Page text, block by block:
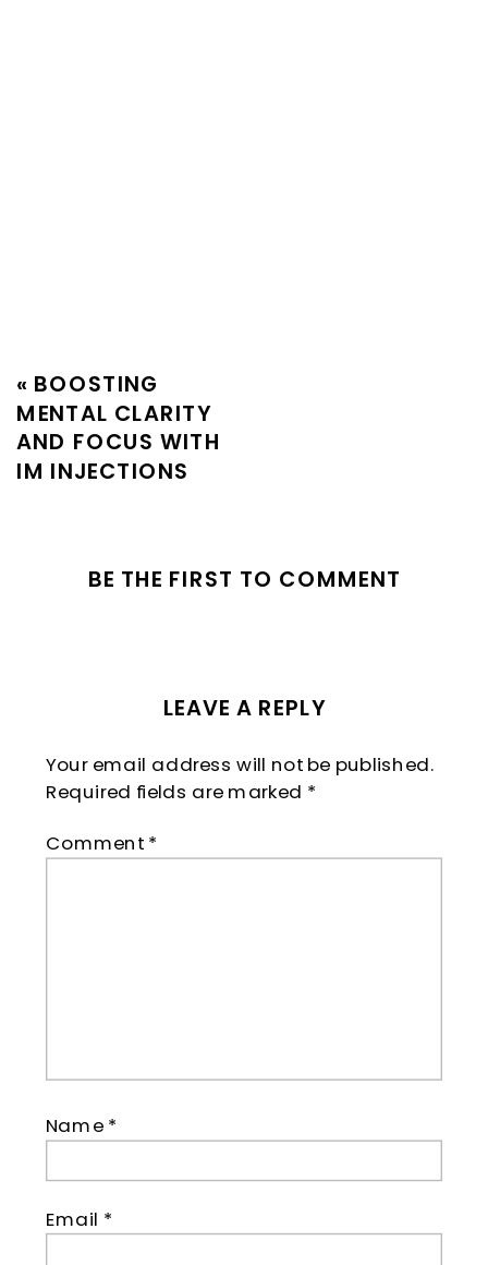
« BOOSTING
MENTAL CLARITY
AND FOCUS WITH
IM INJECTIONS
BE THE FIRST TO COMMENT
LEAVE A REPLY
Your email address will not be published.
Required fields are marked *
Comment *
Name *
Email *